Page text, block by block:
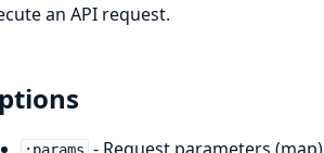
an API request.